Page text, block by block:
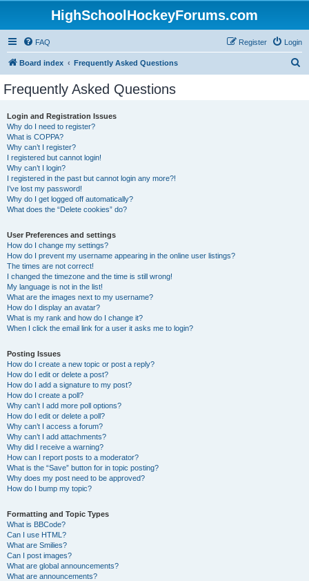
HighSchoolHockeyForums.com
FAQ Login
Register
Board index Frequently Asked Questions
Frequently Asked Questions
Login and Registration Issues
Why do I need to register?
What is COPPA?
Why can’t I register?
I registered but cannot login!
Why can’t I login?
I registered in the past but cannot login any more?!
I’ve lost my password!
Why do I get logged off automatically?
What does the “Delete cookies” do?
User Preferences and settings
How do I change my settings?
How do I prevent my username appearing in the online user listings?
The times are not correct!
I changed the timezone and the time is still wrong!
My language is not in the list!
What are the images next to my username?
How do I display an avatar?
What is my rank and how do I change it?
When I click the email link for a user it asks me to login?
Posting Issues
How do I create a new topic or post a reply?
How do I edit or delete a post?
How do I add a signature to my post?
How do I create a poll?
Why can’t I add more poll options?
How do I edit or delete a poll?
Why can’t I access a forum?
Why can’t I add attachments?
Why did I receive a warning?
How can I report posts to a moderator?
What is the “Save” button for in topic posting?
Why does my post need to be approved?
How do I bump my topic?
Formatting and Topic Types
What is BBCode?
Can I use HTML?
What are Smilies?
Can I post images?
What are global announcements?
What are announcements?